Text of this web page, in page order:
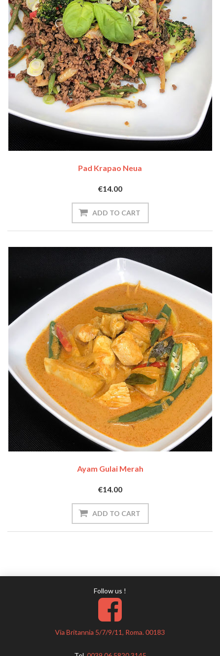
Pad Krapao Neua
€14.00
Ayam Gulai Merah
€14.00
Follow us !
Via Britannia 5/7/9/11, Roma. 00183